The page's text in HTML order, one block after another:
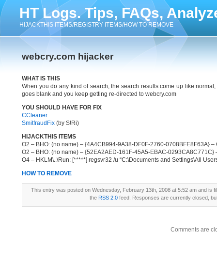
HT Logs. Tips, FAQs,
HIJACKTHIS ITEMS/REGISTRY ITEMS/HOW TO REMOVE
webcry.com hijacker
WHAT IS THIS
When you do any kind of search, the search results come up like
goes blank and you keep getting re-directed to webcry.com
YOU SHOULD HAVE FOR FIX
CCleaner
SmitfraudFix (by S!Ri)
HIJACKTHIS ITEMS
O2 – BHO: (no name) – {4A4CB994-9A38-DF0F-2760-0708BFE8F63A}
O2 – BHO: (no name) – {52EA2AED-161F-45A5-EBAC-
O4 – HKLM\..\Run: [*****] regsvr32 /u “C:\Documents and Settings\All
HOW TO REMOVE
This entry was posted on Wednesday, February 13th, 2008 at 5:52 am and is
the RSS 2.0 feed. Responses are currently closed,
Comments are